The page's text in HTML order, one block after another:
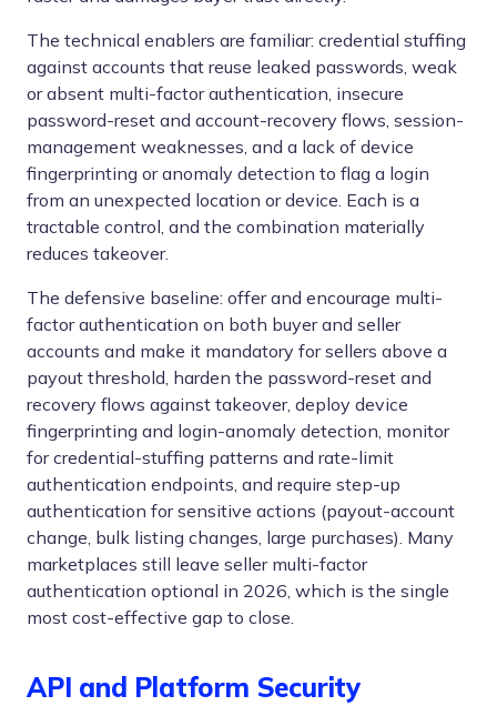
The technical enablers are familiar: credential stuffing
against accounts that reuse leaked passwords, weak
or absent multi-factor authentication, insecure
password-reset and account-recovery flows, session-
management weaknesses, and a lack of device
fingerprinting or anomaly detection to flag a login
from an unexpected location or device. Each is a
tractable control, and the combination materially
reduces takeover.
The defensive baseline: offer and encourage multi-
factor authentication on both buyer and seller
accounts and make it mandatory for sellers above a
payout threshold, harden the password-reset and
recovery flows against takeover, deploy device
fingerprinting and login-anomaly detection, monitor
for credential-stuffing patterns and rate-limit
authentication endpoints, and require step-up
authentication for sensitive actions (payout-account
change, bulk listing changes, large purchases). Many
marketplaces still leave seller multi-factor
authentication optional in 2026, which is the single
most cost-effective gap to close.
API and Platform Security